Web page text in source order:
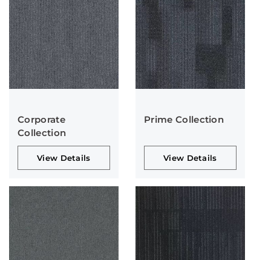
Corporate
Collection
View Details
Prime Collection
View Details